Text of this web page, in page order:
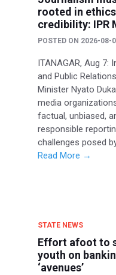
rooted in
credibility: IPR
POSTED ON 2026-08-
ITANAGAR, Aug 7:
and Public
Minister Nyato
media
factual, unbiased,
responsible
challenges posed
Read More →
STATE NEWS
Effort afoot to
youth on
‘avenues’